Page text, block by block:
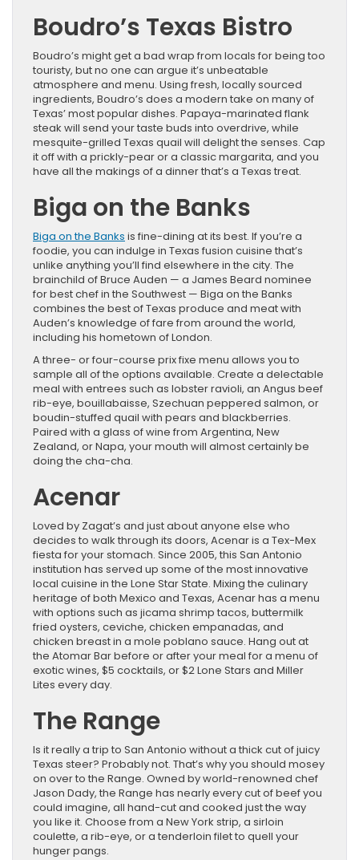
Boudro’s Texas Bistro
Boudro’s might get a bad wrap from locals for being too
touristy, but no one can argue it’s unbeatable
atmosphere and menu. Using fresh, locally sourced
ingredients, Boudro’s does a modern take on many of
Texas’ most popular dishes. Papaya-marinated flank
steak will send your taste buds into overdrive, while
mesquite-grilled Texas quail will delight the senses. Cap
it off with a prickly-pear or a classic margarita, and you
have all the makings of a dinner that’s a Texas treat.
Biga on the Banks
Biga on the Banks is fine-dining at its best. If you’re a
foodie, you can indulge in Texas fusion cuisine that’s
unlike anything you’ll find elsewhere in the city. The
brainchild of Bruce Auden — a James Beard nominee
for best chef in the Southwest — Biga on the Banks
combines the best of Texas produce and meat with
Auden’s knowledge of fare from around the world,
including his hometown of London.
A three- or four-course prix fixe menu allows you to
sample all of the options available. Create a delectable
meal with entrees such as lobster ravioli, an Angus beef
rib-eye, bouillabaisse, Szechuan peppered salmon, or
boudin-stuffed quail with pears and blackberries.
Paired with a glass of wine from Argentina, New
Zealand, or Napa, your mouth will almost certainly be
doing the cha-cha.
Acenar
Loved by Zagat’s and just about anyone else who
decides to walk through its doors, Acenar is a Tex-Mex
fiesta for your stomach. Since 2005, this San Antonio
institution has served up some of the most innovative
local cuisine in the Lone Star State. Mixing the culinary
heritage of both Mexico and Texas, Acenar has a menu
with options such as jicama shrimp tacos, buttermilk
fried oysters, ceviche, chicken empanadas, and
chicken breast in a mole poblano sauce. Hang out at
the Atomar Bar before or after your meal for a menu of
exotic wines, $5 cocktails, or $2 Lone Stars and Miller
Lites every day.
The Range
Is it really a trip to San Antonio without a thick cut of juicy
Texas steer? Probably not. That’s why you should mosey
on over to the Range. Owned by world-renowned chef
Jason Dady, the Range has nearly every cut of beef you
could imagine, all hand-cut and cooked just the way
you like it. Choose from a New York strip, a sirloin
coulette, a rib-eye, or a tenderloin filet to quell your
hunger pangs.